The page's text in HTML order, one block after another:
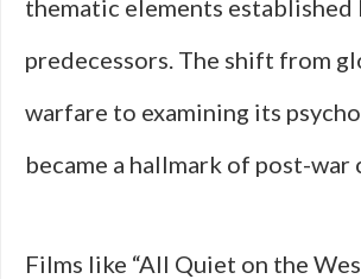
thematic elements established
predecessors. The shift from
warfare to examining its
became a hallmark of post-war
Films like “All Quiet on the